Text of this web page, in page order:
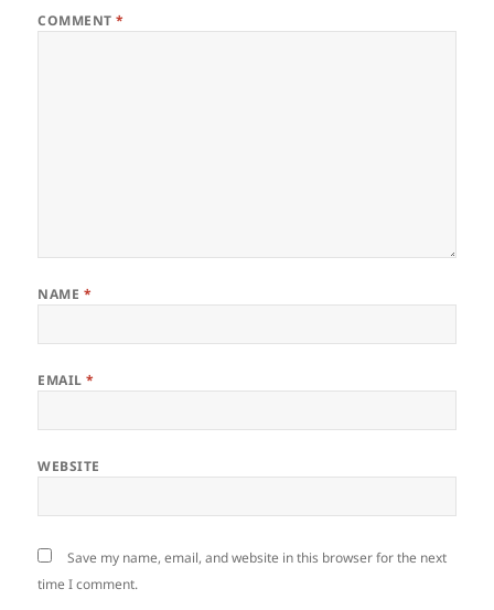
COMMENT*
NAME *
EMAIL*
WEBSITE
Save my name, email, and website in this browser for the next
time I comment.